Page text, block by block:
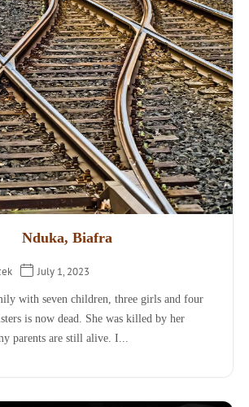
Nduka, Biafra
July 1, 2023
with seven children, three girls and four
is now dead. She was killed by her
parents are still alive. I...